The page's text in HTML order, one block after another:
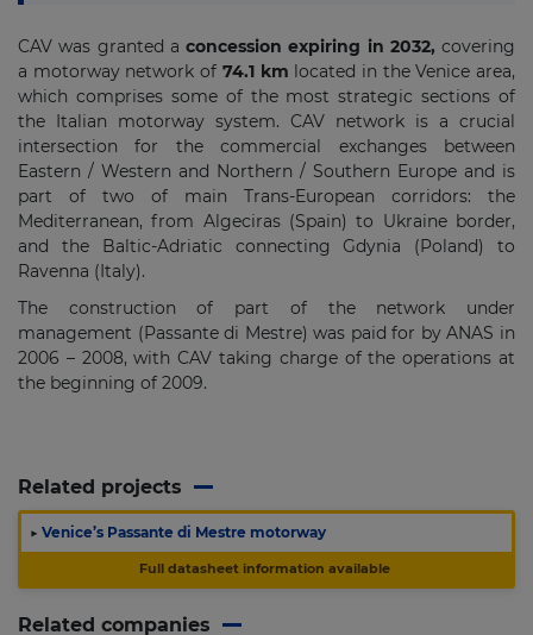
CAV was granted a concession expiring in 2032, covering
a motorway network of 74.1 km located in the Venice area,
which comprises some of the most strategic sections of
the Italian motorway system. CAV network is a crucial
intersection for the commercial exchanges between
Eastern / Western and Northern / Southern Europe and is
part of two of main Trans-European corridors: the
Mediterranean, from Algeciras (Spain) to Ukraine border,
and the Baltic-Adriatic connecting Gdynia (Poland) to
Ravenna (Italy).
The construction of part of the network under
management (Passante di Mestre) was paid for by ANAS in
2006 – 2008, with CAV taking charge of the operations at
the beginning of 2009.
Related projects
▶ Venice’s Passante di Mestre motorway
Full datasheet information available
Related companies